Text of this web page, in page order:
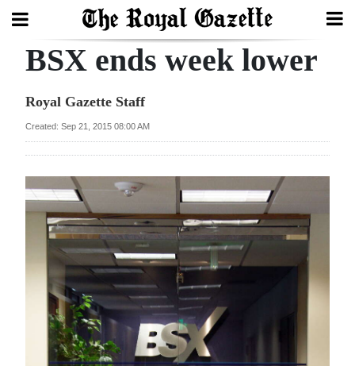
Search
Home
Year
Review
Bermuda
Budget
Election
2025
News
BSX ends week lower
Royal Gazette Staff
Created: Sep 21, 2015 08:00 AM